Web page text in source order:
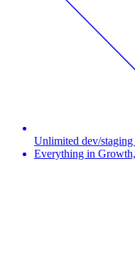
Unlimited dev/
Everything in